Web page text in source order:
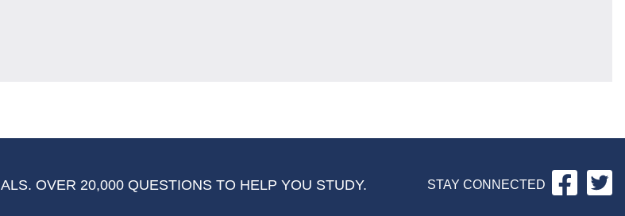
OVER 20,000 QUESTIONS TO HELP YOU STUDY. STAY CONNECTED